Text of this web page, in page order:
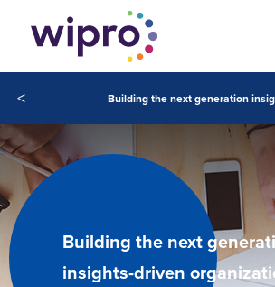
<
Building the next
insights-driven